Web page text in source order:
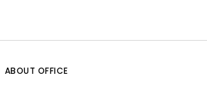
ABOUT OFFICE